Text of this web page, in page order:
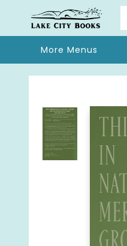
Home
Browse
We Moved!
Events
Gift Cards
Contact & Hours
About
More Menus
Lake City Books